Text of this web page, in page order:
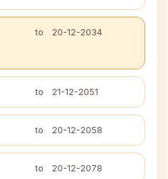
to 20-12-2034
to 21-12-2051
to 20-12-2058
to 20-12-2078